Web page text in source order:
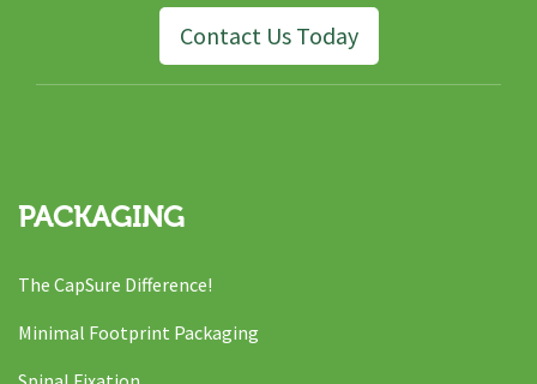
Contact Us Today
PACKAGING
The CapSure Difference!
Minimal Footprint Packaging